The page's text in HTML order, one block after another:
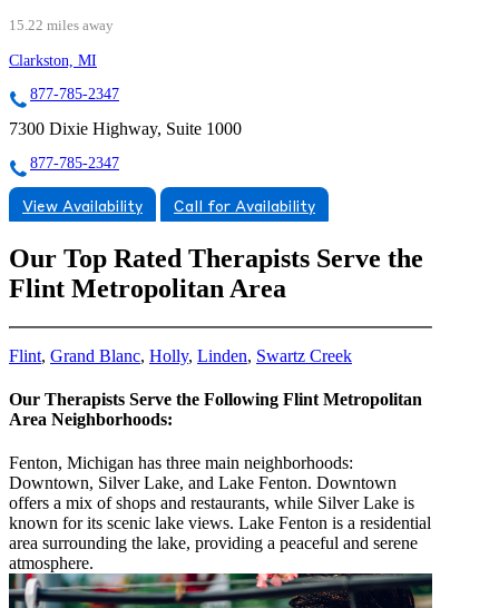
15.22 miles away
Clarkston, MI
877-785-2347
7300 Dixie Highway, Suite 1000
877-785-2347
View Availability Call for Availability
Our Top Rated Therapists Serve the
Flint Metropolitan Area
Flint, Grand Blanc, Holly, Linden, Swartz Creek
Our Therapists Serve the Following Flint Metropolitan
Area Neighborhoods:
Fenton, Michigan has three main neighborhoods:
Downtown, Silver Lake, and Lake Fenton. Downtown
offers a mix of shops and restaurants, while Silver Lake is
known for its scenic lake views. Lake Fenton is a residential
area surrounding the lake, providing a peaceful and serene
atmosphere.